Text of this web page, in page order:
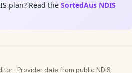
plan? Read the SortedAus NDIS
· Provider data from public NDIS